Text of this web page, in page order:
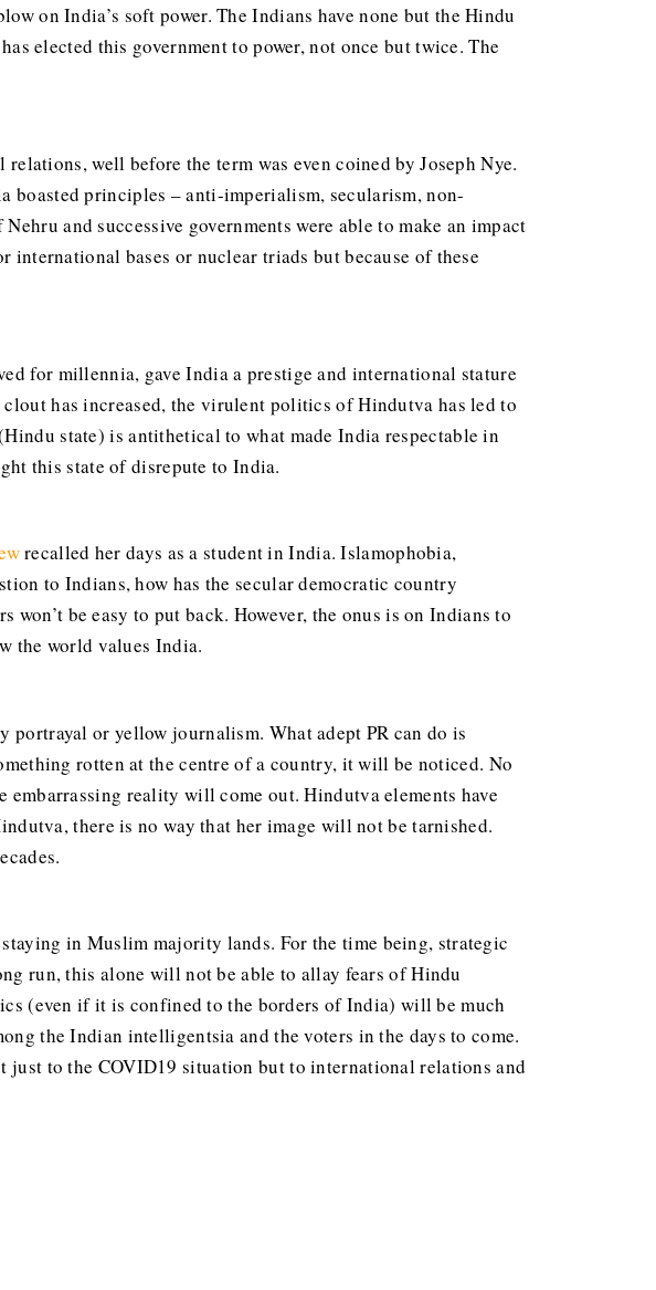
on India’s soft power. The Indians have none but the Hindu
elected this government to power, not once but twice. The
well before the term was even coined by Joseph Nye.
boasted principles – anti-imperialism, secularism, non-
and successive governments were able to make an impact
bases or nuclear triads but because of these
for millennia, gave India a prestige and international stature
has increased, the virulent politics of Hindutva has led to
state) is antithetical to what made India respectable in
this state of disrepute to India.
recalled her days as a student in India. Islamophobia,
to Indians, how has the secular democratic country
be easy to put back. However, the onus is on Indians to
the world values India.
or yellow journalism. What adept PR can do is
rotten at the centre of a country, it will be noticed. No
reality will come out. Hindutva elements have
there is no way that her image will not be tarnished.
in Muslim majority lands. For the time being, strategic
run, this alone will not be able to allay fears of Hindu
(even if it is confined to the borders of India) will be much
the Indian intelligentsia and the voters in the days to come.
just to the COVID19 situation but to international relations and